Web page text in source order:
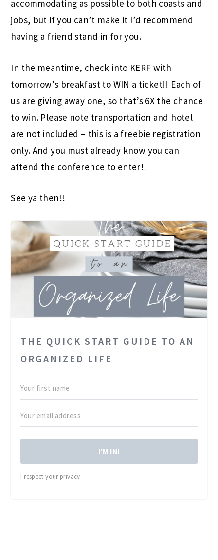
accommodating as possible to both coasts and
jobs, but if you can’t make it I’d recommend
having a friend stand in for you.
In the meantime, check into KERF with
tomorrow’s breakfast to WIN a ticket!! Each of
us are giving away one, so that’s 6X the chance
to win. Please note transportation and hotel
are not included – this is a freebie registration
only. And you must already know you can
attend the conference to enter!!
See ya then!!
THE QUICK START GUIDE TO AN
ORGANIZED LIFE
I'M IN!
I respect your privacy.